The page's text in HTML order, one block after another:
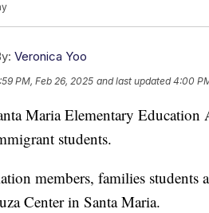
Veronica Yoo
PM, Feb 26, 2025 and last updated 4:00
Maria Elementary
students.
members, families students
Center in Santa Maria.